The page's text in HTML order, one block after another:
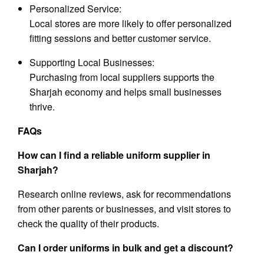
Personalized Service:
Local stores are more likely to offer personalized
fitting sessions and better customer service.
Supporting Local Businesses:
Purchasing from local suppliers supports the
Sharjah economy and helps small businesses
thrive.
FAQs
How can I find a reliable uniform supplier in
Sharjah?
Research online reviews, ask for recommendations
from other parents or businesses, and visit stores to
check the quality of their products.
Can I order uniforms in bulk and get a discount?